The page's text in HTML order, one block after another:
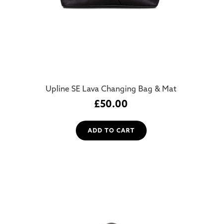
Upline SE Lava Changing Bag & Mat
£50.00
ADD TO CART